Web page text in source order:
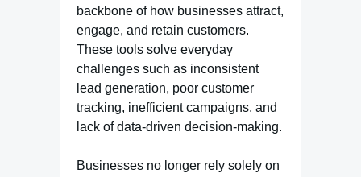
backbone of how businesses attract,
engage, and retain customers.
These tools solve everyday
challenges such as inconsistent
lead generation, poor customer
tracking, inefficient campaigns, and
lack of data-driven decision-making.
Businesses no longer rely solely on